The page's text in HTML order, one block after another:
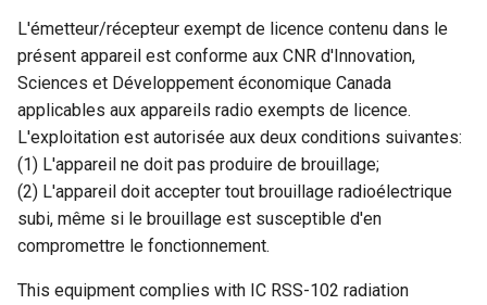
L'émetteur/récepteur exempt de licence contenu dans le
présent appareil est conforme aux CNR d'Innovation,
Sciences et Développement économique Canada
applicables aux appareils radio exempts de licence.
L'exploitation est autorisée aux deux conditions suivantes:
(1) L'appareil ne doit pas produire de brouillage;
(2) L'appareil doit accepter tout brouillage radioélectrique
subi, même si le brouillage est susceptible d'en
compromettre le fonctionnement.
This equipment complies with IC RSS-102 radiation